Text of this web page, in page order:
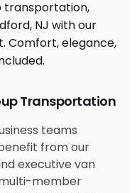
Transportation
teams
from our
executive van
member
transportation,
NJ with our
Comfort, elegance,